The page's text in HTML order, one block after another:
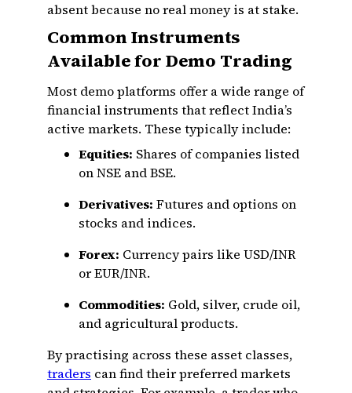
absent because no real money is at stake.
Common Instruments
Available for Demo Trading
Most demo platforms offer a wide range of
financial instruments that reflect India’s
active markets. These typically include:
Equities: Shares of companies listed
on NSE and BSE.
Derivatives: Futures and options on
stocks and indices.
Forex: Currency pairs like USD/INR
or EUR/INR.
Commodities: Gold, silver, crude oil,
and agricultural products.
By practising across these asset classes,
traders can find their preferred markets